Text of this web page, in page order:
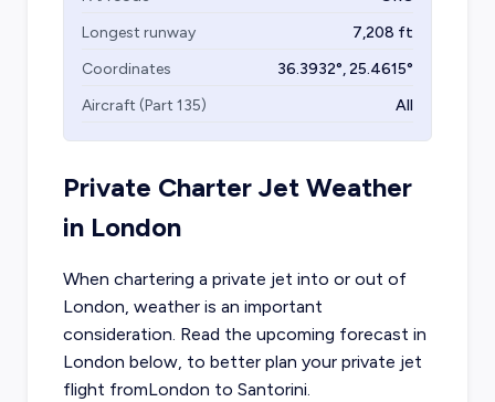
Longest runway
7,208 ft
Coordinates
36.3932°,25.4615°
Aircraft (Part 135)
All
Private Charter Jet Weather
in London
When chartering a private jet into or out of
London, weather is an important
consideration. Read the upcoming forecast in
London below, to better plan your private jet
flight fromLondon to Santorini.